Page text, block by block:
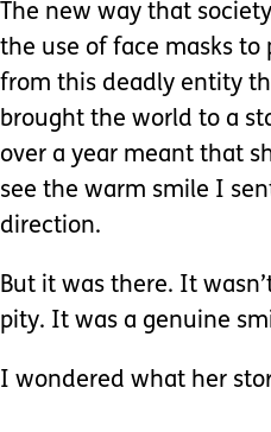
The new way that
the use of face masks to
from this deadly entity
brought the world to a
over a year meant that
see the warm smile I
direction.
But it was there. It
pity. It was a genuine
I wondered what her